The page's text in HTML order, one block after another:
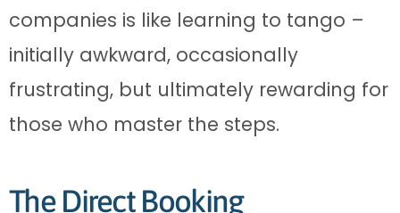
companies is like learning to tango –
initially awkward, occasionally
frustrating, but ultimately rewarding for
those who master the steps.
The Direct Booking